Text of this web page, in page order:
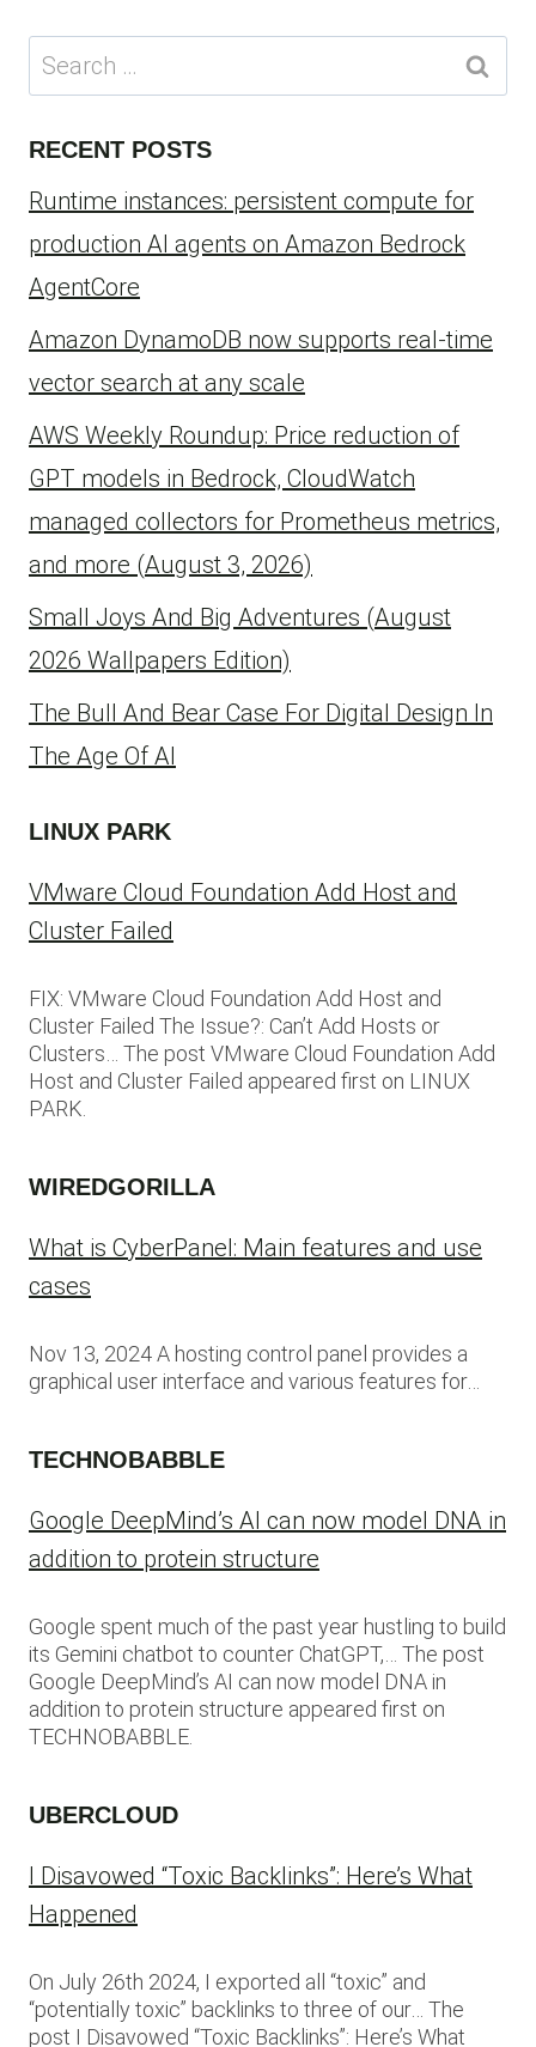
Search
for:
RECENT POSTS
Runtime instances: persistent compute for
production AI agents on Amazon Bedrock
AgentCore
Amazon DynamoDB now supports real-time
vector search at any scale
AWS Weekly Roundup: Price reduction of
GPT models in Bedrock, CloudWatch
managed collectors for Prometheus metrics,
and more (August 3, 2026)
Small Joys And Big Adventures (August
2026 Wallpapers Edition)
The Bull And Bear Case For Digital Design In
The Age Of AI
LINUX PARK
VMware Cloud Foundation Add Host and
Cluster Failed
FIX: VMware Cloud Foundation Add Host and
Cluster Failed The Issue?: Can’t Add Hosts or
Clusters… The post VMware Cloud Foundation Add
Host and Cluster Failed appeared first on LINUX
PARK.
WIREDGORILLA
What is CyberPanel: Main features and use
cases
Nov 13, 2024 A hosting control panel provides a
graphical user interface and various features for…
TECHNOBABBLE
Google DeepMind’s AI can now model DNA in
addition to protein structure
Google spent much of the past year hustling to build
its Gemini chatbot to counter ChatGPT,… The post
Google DeepMind’s AI can now model DNA in
addition to protein structure appeared first on
TECHNOBABBLE.
UBERCLOUD
I Disavowed “Toxic Backlinks”: Here’s What
Happened
On July 26th 2024, I exported all “toxic” and
“potentially toxic” backlinks to three of our… The
post I Disavowed “Toxic Backlinks”: Here’s What